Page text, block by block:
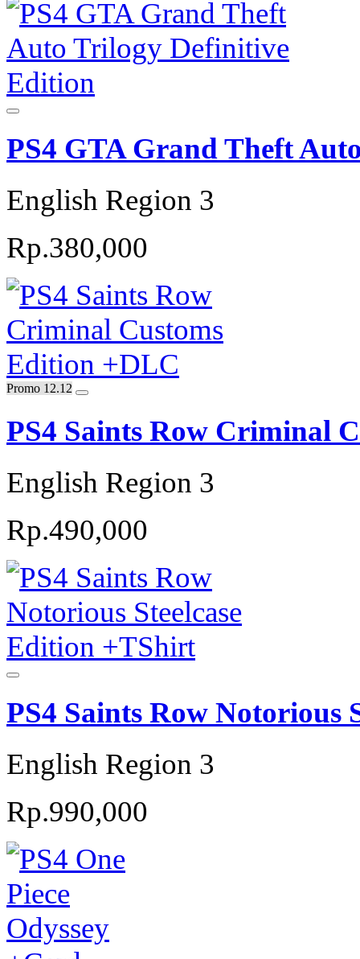
PS4 GTA Grand Theft
English Region 3
Rp.380,000
Promo 12.12
PS4 Saints Row Criminal
English Region 3
Rp.490,000
PS4 Saints Row Notorious
English Region 3
Rp.990,000